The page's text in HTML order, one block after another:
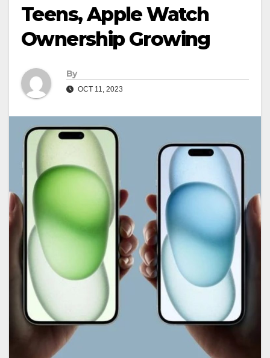
Teens, Apple Watch
Ownership Growing
By
OCT 11, 2023